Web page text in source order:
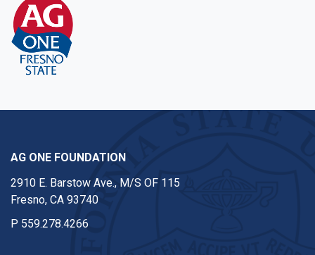
AG ONE FOUNDATION
2910 E. Barstow Ave., M/S OF 115
Fresno, CA 93740
P 559.278.4266